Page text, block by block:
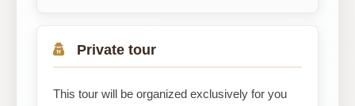
Private tour
This tour will be organized exclusively for you